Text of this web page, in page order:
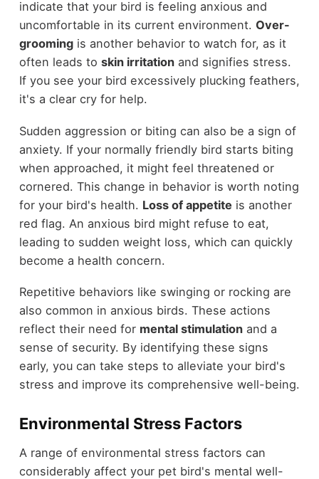
indicate that your bird is feeling anxious and
uncomfortable in its current environment. Over-
groomingis another behavior to watch for, as it
often leads to skin irritationand signifies stress.
If you see your bird excessively plucking feathers,
it's a clear cry for help.
Sudden aggression or biting can also be a sign of
anxiety. If your normally friendly bird starts biting
when approached, it might feel threatened or
cornered. This change in behavior is worth noting
for your bird's health. Loss of appetite is another
red flag. An anxious bird might refuse to eat,
leading to sudden weight loss, which can quickly
become a health concern.
Repetitive behaviors like swinging or rocking are
also common in anxious birds. These actions
reflect their need for mental stimulationand a
sense of security. By identifying these signs
early, you can take steps to alleviate your bird's
stress and improve its comprehensive well-being.
Environmental Stress Factors
A range of environmental stress factors can
considerably affect your pet bird's mental well-